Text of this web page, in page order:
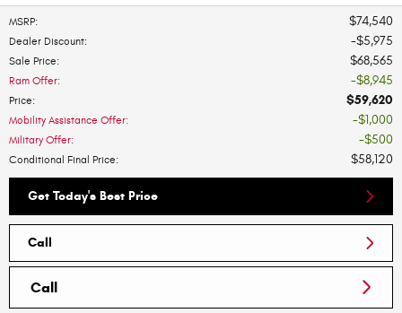
MSRP: $74,540
Dealer Discount: $5,975
Sale Price: $68,565
Ram Offer: $8,945
Price: $59,620
Mobility Assistance Offer: $1,000
Military Offer: $500
Conditional Final Price: $58,120
Get Today's Best Price
Call
Call